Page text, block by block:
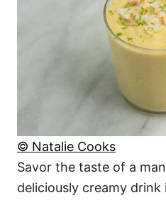
© Natalie Cooks
Savor the taste of a
deliciously creamy